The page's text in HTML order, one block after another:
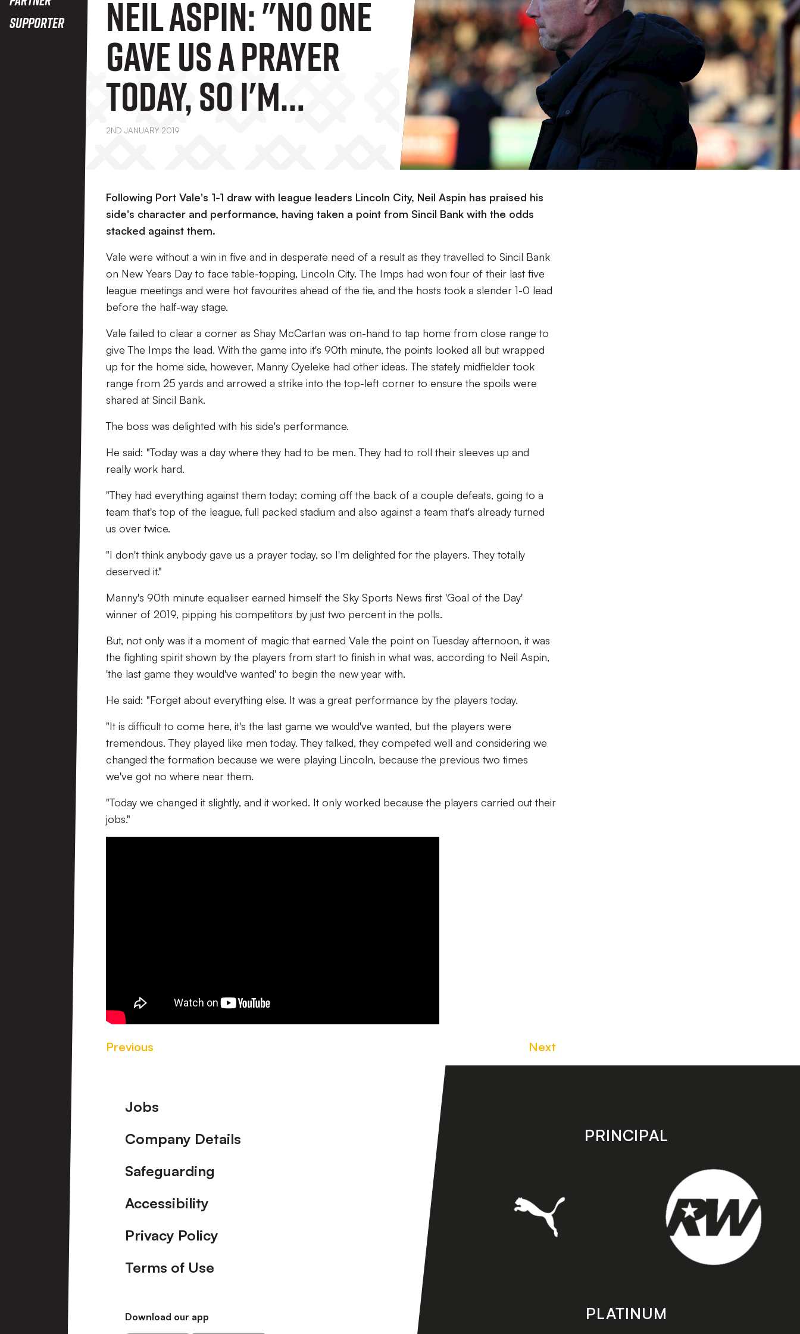
Supporter
Neil Aspin: "No One
Gave Us A Prayer
Today, So I'm
Delighted For The
2ND JANUARY 2019
Following Port Vale's 1-1 draw with league leaders Lincoln City, Neil Aspin has praised his
side's character and performance, having taken a point from Sincil Bank with the odds
stacked against them.
Vale were without a win in five and in desperate need of a result as they travelled to Sincil Bank
on New Years Day to face table-topping, Lincoln City. The Imps had won four of their last five
league meetings and were hot favourites ahead of the tie, and the hosts took a slender 1-0 lead
before the half-way stage.
Vale failed to clear a corner as Shay McCartan was on-hand to tap home from close range to
give The Imps the lead. With the game into it's 90th minute, the points looked all but wrapped
up for the home side, however, Manny Oyeleke had other ideas. The stately midfielder took
range from 25 yards and arrowed a strike into the top-left corner to ensure the spoils were
shared at Sincil Bank.
The boss was delighted with his side's performance.
He said: "Today was a day where they had to be men. They had to roll their sleeves up and
really work hard.
"They had everything against them today; coming off the back of a couple defeats, going to a
team that's top of the league, full packed stadium and also against a team that's already turned
us over twice.
"I don't think anybody gave us a prayer today, so I'm delighted for the players. They totally
deserved it."
Manny's 90th minute equaliser earned himself the Sky Sports News first 'Goal of the Day'
winner of 2019, pipping his competitors by just two percent in the polls.
But, not only was it a moment of magic that earned Vale the point on Tuesday afternoon, it was
the fighting spirit shown by the players from start to finish in what was, according to Neil Aspin,
'the last game they would've wanted' to begin the new year with.
He said: "Forget about everything else. It was a great performance by the players today.
"It is difficult to come here, it's the last game we would've wanted, but the players were
tremendous. They played like men today. They talked, they competed well and considering we
changed the formation because we were playing Lincoln, because the previous two times
we've got no where near them.
"Today we changed it slightly, and it worked. It only worked because the players carried out their
jobs."
Previous Next
Footer
Jobs
Company Details
Safeguarding
Accessibility
Privacy Policy
Terms of Use
Download our app
PRINCIPAL
PLATINUM